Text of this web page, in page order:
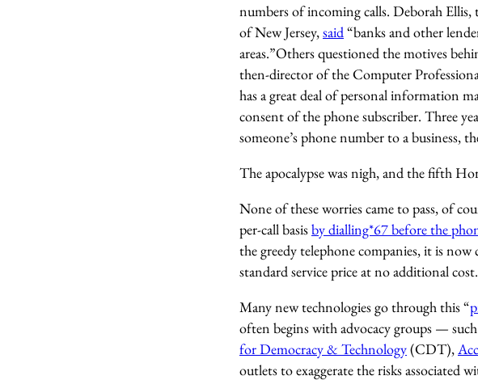
numbers of incoming calls. Deborah
of New Jersey,said“banks and other
areas.”Others questioned the motives
then-director of the Computer
has a great deal of personal information
consent of the phone subscriber. Three
someone’s phone number to a business,
The apocalypse was nigh, and the fifth
None of these worries came to pass, of
per-call basisby dialling*67 before the
the greedy telephone companies, it is
standard service price at no additional cost.
Many new technologies go through this “
often begins with advocacy groups — such
for Democracy & Technology(CDT),
outlets to exaggerate the risks associated